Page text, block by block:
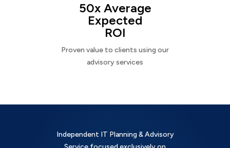
50x Average
Expected
ROI
Proven value to clients using our
advisory services
Independent IT Planning & Advisory